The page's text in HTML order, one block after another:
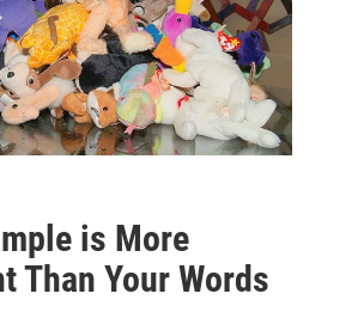
is More
Than Your Words